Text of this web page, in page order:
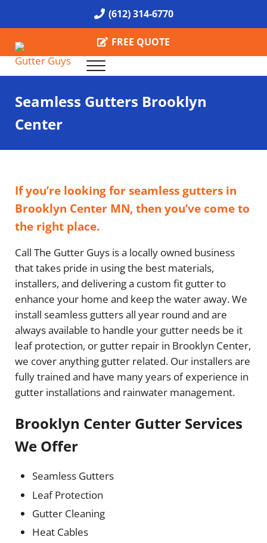
Skip to header right navigation(612) 314-6770
FREE QUOTE
Call the Gutter Guys
Specializing in Seamless Gutters all over Minneapolis
Menu
Seamless Gutters Brooklyn
Center
If you’re looking for seamless gutters in
Brooklyn Center MN, then you’ve come to
the right place.
Call The Gutter Guys is a locally owned business
that takes pride in using the best materials,
installers, and delivering a custom fit gutter to
enhance your home and keep the water away. We
install seamless gutters all year round and are
always available to handle your gutter needs be it
leaf protection, or gutter repair in Brooklyn Center,
we cover anything gutter related. Our installers are
fully trained and have many years of experience in
gutter installations and rainwater management.
Brooklyn Center Gutter Services
We Offer
Seamless Gutters
Leaf Protection
Gutter Cleaning
Heat Cables